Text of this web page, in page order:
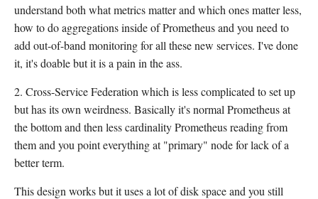
understand both what metrics matter and which ones matter less,
how to do aggregations inside of Prometheus and you need to
add out-of-band monitoring for all these new services. I've done
it, it's doable but it is a pain in the ass.
2. Cross-Service Federation which is less complicated to set up
but has its own weirdness. Basically it's normal Prometheus at
the bottom and then less cardinality Prometheus reading from
them and you point everything at "primary" node for lack of a
better term.
This design works but it uses a lot of disk space and you still